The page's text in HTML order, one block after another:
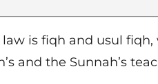
is fiqh and usul fiqh,
and the Sunnah’s